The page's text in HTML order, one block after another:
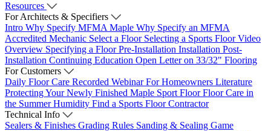
Resources
For Architects & Specifiers
Intro Why Specify MFMA Maple Why Specify an MFMA
Accredited Mechanic Select a Floor Selecting a Sports Floor Video
Overview Specifying a FloorPre-Installation Installation Post-
Installation Continuing Education Open Letter on 33/32" Flooring
For Customers
Daily Floor Care Recorded WebinarFor Homeowners Literature
Protecting Your Newly Finished Maple Sport FloorFloor Care in
the Summer Humidity Find a Sports Floor Contractor
Technical Info
Sealers & Finishes Grading Rules Sanding & Sealing Game